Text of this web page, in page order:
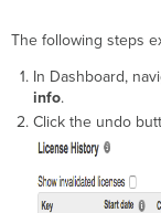
The following steps
In Dashboard,
info.
Click the undo